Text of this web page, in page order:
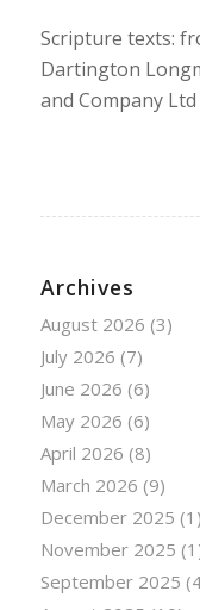
Scripture texts:
Dartington
and Company Ltd
Archives
August 2026 (3)
July 2026 (7)
June 2026 (6)
May 2026 (6)
April 2026 (8)
March 2026 (9)
December 2025 (1)
November 2025
September 2025